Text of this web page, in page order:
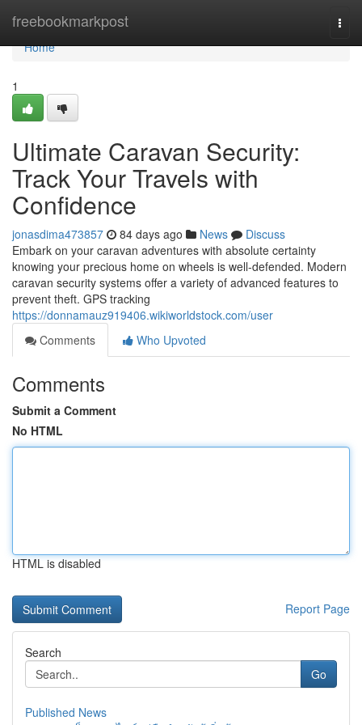
freebookmarkpost
Home
Home
1
Ultimate Caravan Security:
Track Your Travels with
Confidence
jonasdima473857 84 days ago News
Discuss
Embark on your caravan adventures with absolute certainty
knowing your precious home on wheels is well-defended. Modern
caravan security systems offer a variety of advanced features to
prevent theft. GPS tracking
https://donnamauz919406.wikiworldstock.com/user
Comments
Who Upvoted
Comments
Submit a Comment
No HTML
HTML is disabled
Report Page
Search
Go
Published News